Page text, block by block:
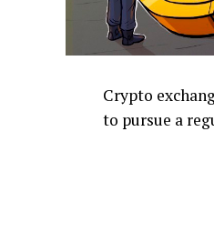
Crypto
to pursue a